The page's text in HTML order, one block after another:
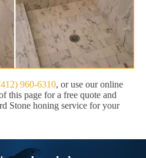
960-6310, or use our online
this page for a free quote and
Stone honing service for your